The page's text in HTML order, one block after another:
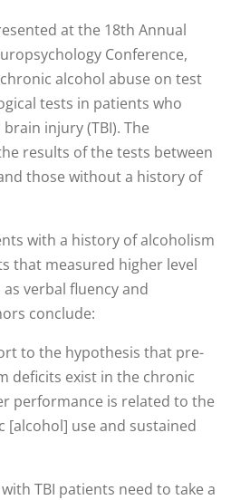
at the 18th Annual
Conference,
alcohol abuse on test
tests in patients who
injury (TBI). The
results of the tests between
those without a history of
with a history of alcoholism
that measured higher level
verbal fluency and
conclude:
to the hypothesis that pre-
deficits exist in the chronic
performance is related to the
[alcohol] use and sustained
TBI patients need to take a